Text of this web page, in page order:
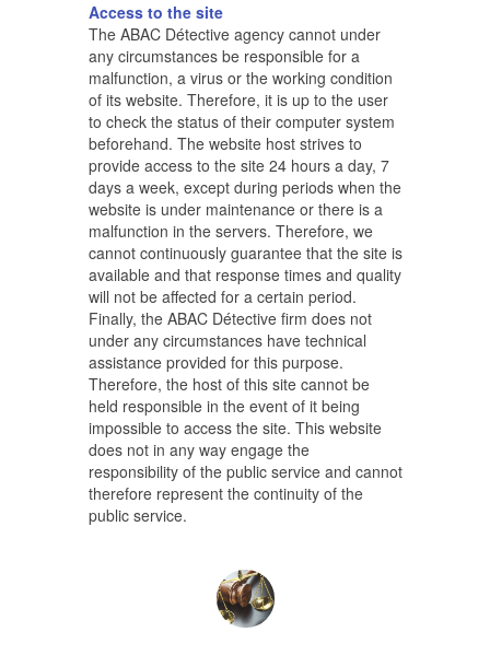
Access to the site
The ABAC Détective agency cannot under
any circumstances be responsible for a
malfunction, a virus or the working condition
of its website. Therefore, it is up to the user
to check the status of their computer system
beforehand. The website host strives to
provide access to the site 24 hours a day, 7
days a week, except during periods when the
website is under maintenance or there is a
malfunction in the servers. Therefore, we
cannot continuously guarantee that the site is
available and that response times and quality
will not be affected for a certain period.
Finally, the ABAC Détective firm does not
under any circumstances have technical
assistance provided for this purpose.
Therefore, the host of this site cannot be
held responsible in the event of it being
impossible to access the site. This website
does not in any way engage the
responsibility of the public service and cannot
therefore represent the continuity of the
public service.